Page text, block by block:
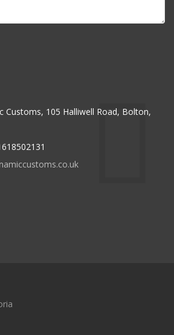
Customs, 105 Halliwell Road, Bolton,